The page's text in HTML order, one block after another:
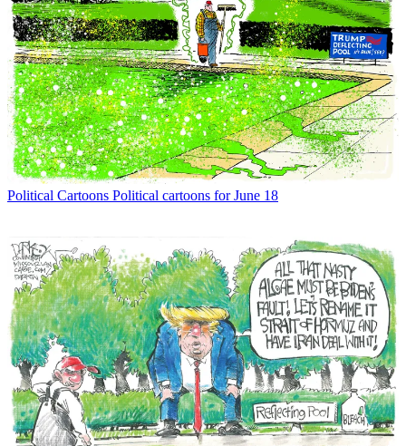
Political Cartoons Political cartoons for June 18